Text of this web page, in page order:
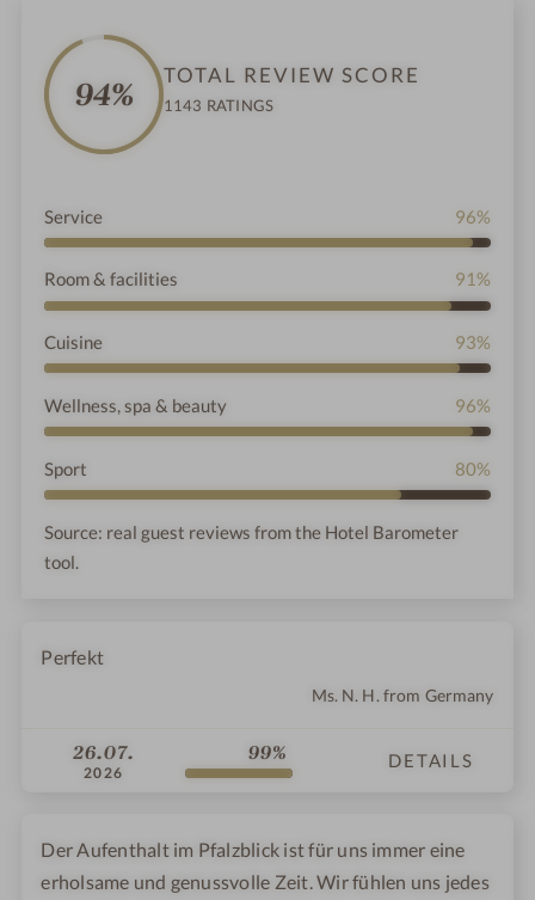
94% TOTAL REVIEW SCORE
1143 RATINGS
Service 96%
Room & facilities 91%
Cuisine 93%
Wellness, spa & beauty 96%
Sport 80%
Source: real guest reviews from the Hotel Barometer
tool.
Perfekt
Ms. N. H. from Germany
26.07.
2026
99% DETAILS
Der Aufenthalt im Pfalzblick ist für uns immer eine
erholsame und genussvolle Zeit. Wir fühlen uns jedes